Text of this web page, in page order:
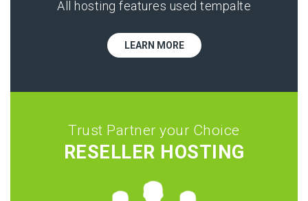
All hosting features used tempalte
LEARN MORE
Trust Partner your Choice
RESELLER HOSTING